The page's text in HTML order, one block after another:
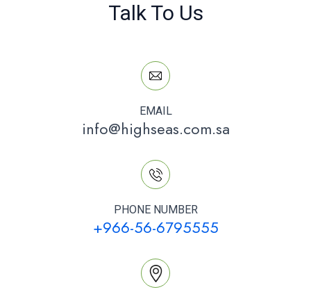
Talk To Us
EMAIL
info@highseas.com.sa
PHONE NUMBER
+966-56-6795555